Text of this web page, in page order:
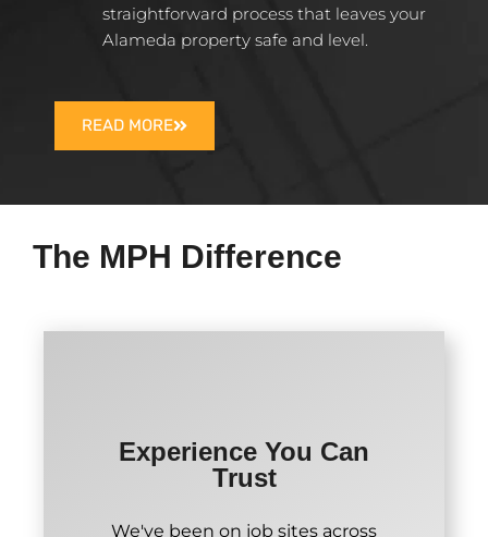
straightforward process that leaves your
Alameda property safe and level.
READ MORE
The MPH Difference
Experience You Can
Trust
We've been on job sites across